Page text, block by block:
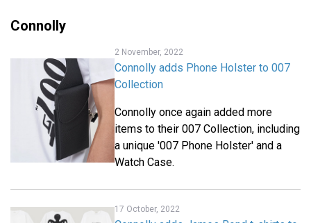
Connolly
2 November, 2022
Connolly adds Phone Holster to 007
Collection
Connolly once again added more
items to their 007 Collection, including
a unique '007 Phone Holster' and a
Watch Case.
17 October, 2022